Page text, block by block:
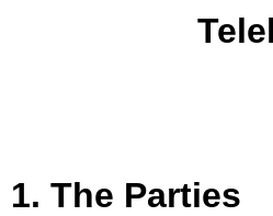
1. The Parties